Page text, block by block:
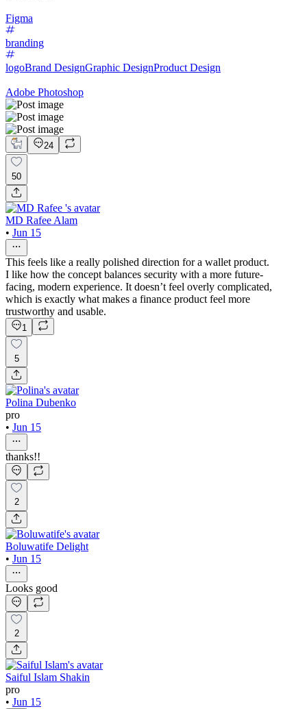
Figma
branding
logoBrand DesignGraphic DesignProduct Design
Adobe Photoshop
24
50
MD Rafee Alam
• Jun 15
This feels like a really polished direction for a wallet product.
I like how the concept balances security with a more future-
facing, modern experience. It doesn’t feel overly complicated,
which is exactly what makes a finance product feel more
trustworthy and usable.
1
5
Polina Dubenko
pro
• Jun 15
thanks!!
2
Boluwatife Delight
• Jun 15
Looks good
2
Saiful Islam Shakin
pro
• Jun 15